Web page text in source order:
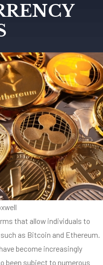
that allow individuals to
as Bitcoin and Ethereum.
become increasingly
been subject to numerous